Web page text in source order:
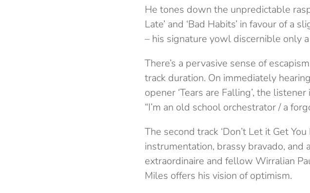
He tones down the unpredictable
Late’ and ‘Bad Habits’ in favour of a
– his signature yowl discernible only
There’s a pervasive sense of
track duration. On immediately
opener ‘Tears are Falling’, the
“I’m an old school orchestrator / a
The second track ‘Don’t Let it Get
instrumentation, brassy bravado,
extraordinaire and fellow Wirralian
Miles offers his vision of optimism.